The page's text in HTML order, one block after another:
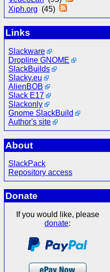
Xiph.org (45)
Links
Slackware
Dropline GNOME
SlackBuilds
Slacky.eu
AlienBOB
Slack E17
Slackonly
Gnome SlackBuild
Author's site
About
SlackPack
Repository access
Donate
If you would like, please
donate: